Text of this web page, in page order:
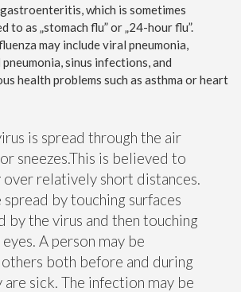
which is sometimes
to as „stomach flu” or „24-hour flu”.
may include viral pneumonia,
sinus infections, and
health problems such as asthma or heart
is spread through the air
sneezes.This is believed to
relatively short distances.
spread by touching surfaces
by the virus and then touching
A person may be
both before and during
sick. The infection may be